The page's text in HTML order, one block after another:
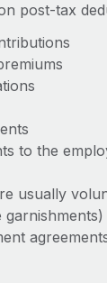
HR &
screening
risks
opportunities with
Coming soon
Automations
post-tax
to the
usually